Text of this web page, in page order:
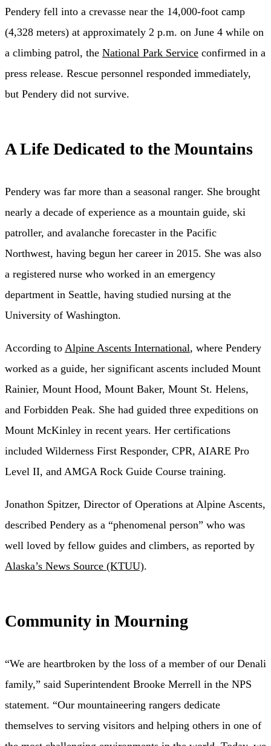
Pendery fell into a crevasse near the 14,000-foot camp
(4,328 meters) at approximately 2 p.m. on June 4 while on
a climbing patrol, the National Park Service confirmed in a
press release. Rescue personnel responded immediately,
but Pendery did not survive.
A Life Dedicated to the Mountains
Pendery was far more than a seasonal ranger. She brought
nearly a decade of experience as a mountain guide, ski
patroller, and avalanche forecaster in the Pacific
Northwest, having begun her career in 2015. She was also
a registered nurse who worked in an emergency
department in Seattle, having studied nursing at the
University of Washington.
According to Alpine Ascents International, where Pendery
worked as a guide, her significant ascents included Mount
Rainier, Mount Hood, Mount Baker, Mount St. Helens,
and Forbidden Peak. She had guided three expeditions on
Mount McKinley in recent years. Her certifications
included Wilderness First Responder, CPR, AIARE Pro
Level II, and AMGA Rock Guide Course training.
Jonathon Spitzer, Director of Operations at Alpine Ascents,
described Pendery as a “phenomenal person” who was
well loved by fellow guides and climbers, as reported by
Alaska’s News Source (KTUU).
Community in Mourning
“We are heartbroken by the loss of a member of our Denali
family,” said Superintendent Brooke Merrell in the NPS
statement. “Our mountaineering rangers dedicate
themselves to serving visitors and helping others in one of